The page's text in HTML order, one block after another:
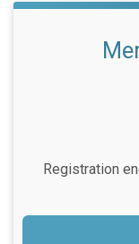
Registration